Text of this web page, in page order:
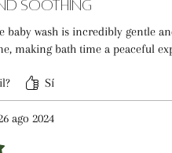
Soothing
baby wash is incredibly gentle
making bath time a peaceful
Sí
ago 2024
estrellas.